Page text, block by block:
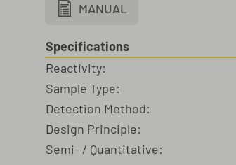
MANUAL
Specifications
Reactivity:
Sample Type:
Detection Method:
Design Principle:
Semi- / Quantitative: